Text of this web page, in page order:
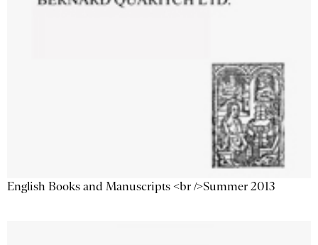
English Books and Manuscripts <br />Summer 2013